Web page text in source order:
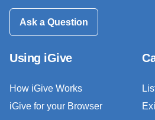
Ask a Question
Using iGive
How iGive Works
iGive for your Browser